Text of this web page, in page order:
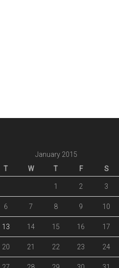
January 2015
T W T F S
1 2 3
6 7 8 9 10
13 14 15 16 17
20 21 22 23 24